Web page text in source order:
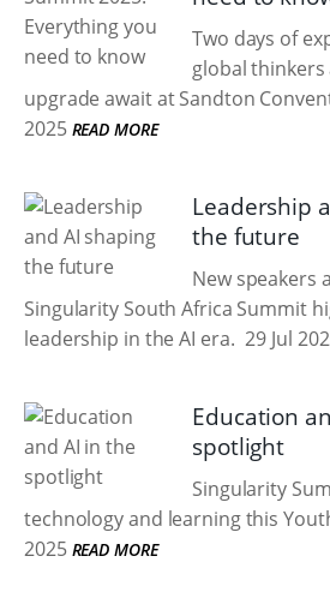
Two days of
global
upgrade await at Sandton
2025 READ MORE
Leadership
the future
New speakers
Singularity South Africa Summit
leadership in the AI era. 29 Jul
Education
spotlight
Singularity
technology and learning this
2025 READ MORE